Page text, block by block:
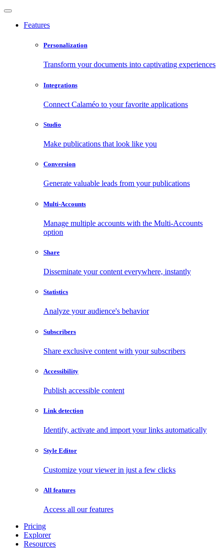
Features
Personalization
Transform your documents into captivating experiences
Integrations
Connect Calaméo to your favorite applications
Studio
Make publications that look like you
Conversion
Generate valuable leads from your publications
Multi-Accounts
Manage multiple accounts with the Multi-Accounts
option
Share
Disseminate your content everywhere, instantly
Statistics
Analyze your audience's behavior
Subscribers
Share exclusive content with your subscribers
Accessibility
Publish accessible content
Link detection
Identify, activate and import your links automatically
Style Editor
Customize your viewer in just a few clicks
All features
Access all our features
Pricing
Explorer
Resources